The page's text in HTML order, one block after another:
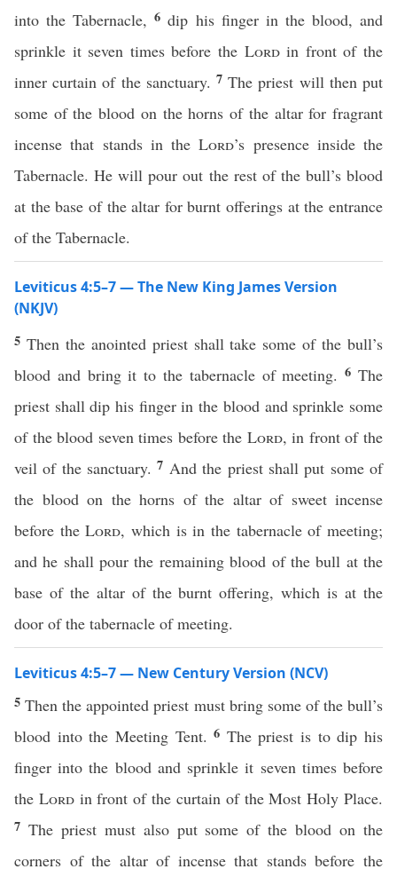
into the Tabernacle,6dip his finger in the blood, and
sprinkle it seven times before the Lordin front of the
inner curtain of the sanctuary. 7The priest will then put
some of the blood on the horns of the altar for fragrant
incense that stands in theLord’s presence inside the
Tabernacle. He will pour out the rest of the bull’s blood
at the base of the altar for burnt offerings at the entrance
of the Tabernacle.
Leviticus 4:5–7 — The New King James Version
(NKJV)
5 Then the anointed priest shall take some of the bull’s
blood and bring it to the tabernacle of meeting.6The
priest shall dip his finger in the blood and sprinkle some
of the blood seven times before the Lord, in front of the
veil of the sanctuary.7 And the priest shall put some of
the blood on the horns of the altar of sweet incense
before theLord, which is in the tabernacle of meeting;
and he shall pour the remaining blood of the bull at the
base of the altar of the burnt offering, which is at the
door of the tabernacle of meeting.
Leviticus 4:5–7 — New Century Version (NCV)
5Then the appointed priest must bring some of the bull’s
blood into the Meeting Tent.6 The priest is to dip his
finger into the blood and sprinkle it seven times before
the Lordin front of the curtain of the Most Holy Place.
7 The priest must also put some of the blood on the
corners of the altar of incense that stands before the